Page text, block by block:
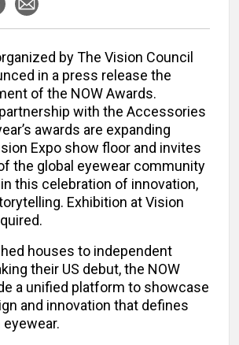
by The Vision Council
in a press release the
of the NOW Awards.
with the Accessories
awards are expanding
Expo show floor and invites
the global eyewear community
this celebration of innovation,
Exhibition at Vision
houses to independent
their US debut, the NOW
a unified platform to showcase
and innovation that defines
eyewear.